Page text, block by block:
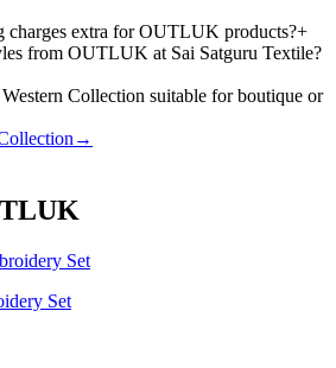
charges extra for OUTLUK products?+
from OUTLUK at Sai Satguru Textile?
Collection suitable for boutique or
→
Set